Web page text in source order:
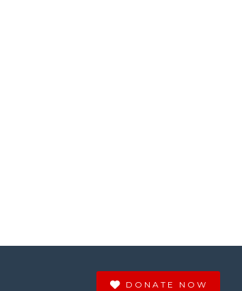
DONATE NOW